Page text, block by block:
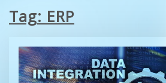
Tag: ERP